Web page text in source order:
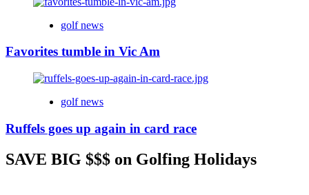
golf news
Favorites tumble in Vic Am
golf news
Ruffels goes up again in card race
SAVE BIG $$$ on Golfing Holidays